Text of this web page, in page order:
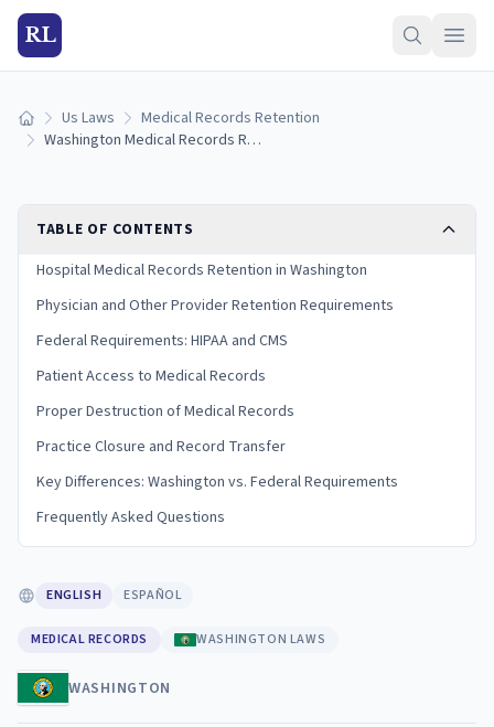
RL
Home Us Laws
Medical Records Retention
Washington Medical Records Retention Laws (2026 Guide)
TABLE OF CONTENTS
Hospital Medical Records Retention in Washington
Physician and Other Provider Retention Requirements
Federal Requirements: HIPAA and CMS
Patient Access to Medical Records
Proper Destruction of Medical Records
Practice Closure and Record Transfer
Key Differences: Washington vs. Federal Requirements
Frequently Asked Questions
ENGLISH ESPAÑOL
MEDICAL RECORDS WASHINGTON LAWS
WASHINGTON